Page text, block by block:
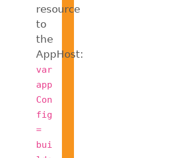
resource
to
the
AppHost:
var
app
Con
fig
=
bui